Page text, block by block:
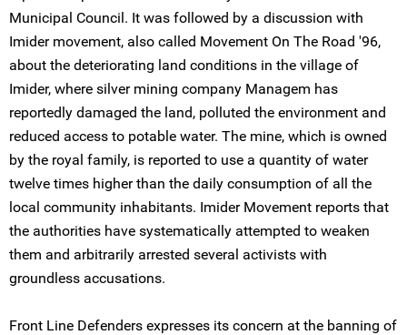
Municipal Council. It was followed by a discussion with
Imider movement, also called Movement On The Road '96,
about the deteriorating land conditions in the village of
Imider, where silver mining company Managem has
reportedly damaged the land, polluted the environment and
reduced access to potable water. The mine, which is owned
by the royal family, is reported to use a quantity of water
twelve times higher than the daily consumption of all the
local community inhabitants. Imider Movement reports that
the authorities have systematically attempted to weaken
them and arbitrarily arrested several activists with
groundless accusations.
Front Line Defenders expresses its concern at the banning of